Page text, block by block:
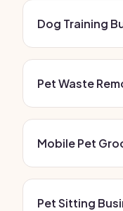
Dog Training
Pet Waste
Mobile Pet
Pet Sitting